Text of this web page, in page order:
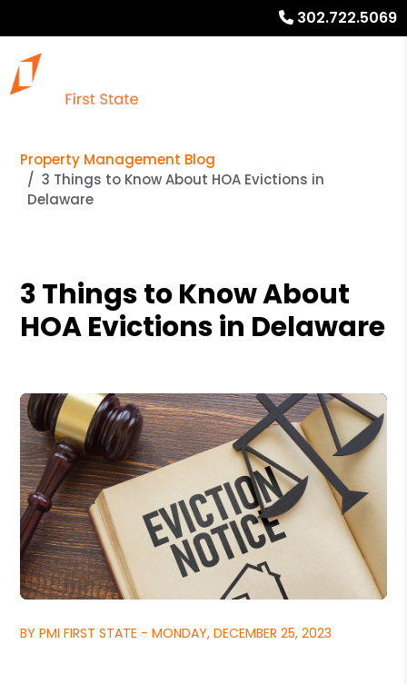
302.722.5069
Property Management Blog
3 Things to Know About HOA Evictions in
Delaware
3 Things to Know About
HOA Evictions in Delaware
BY PMI FIRST STATE - MONDAY, DECEMBER 25, 2023